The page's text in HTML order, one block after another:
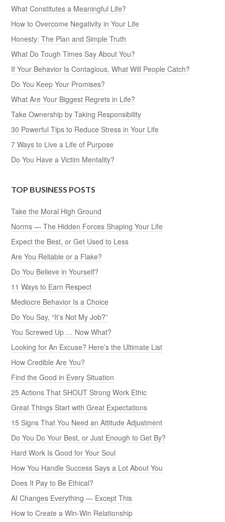
What Constitutes a Meaningful Life?
How to Overcome Negativity in Your Life
Honesty: The Plan and Simple Truth
What Do Tough Times Say About You?
If Your Behavior Is Contagious, What Will People Catch?
Do You Keep Your Promises?
What Are Your Biggest Regrets in Life?
Take Ownership by Taking Responsibility
30 Powerful Tips to Reduce Stress in Your Life
7 Ways to Live a Life of Purpose
Do You Have a Victim Mentality?
TOP BUSINESS POSTS
Take the Moral High Ground
Norms — The Hidden Forces Shaping Your Life
Expect the Best, or Get Used to Less
Are You Reliable or a Flake?
Do You Believe in Yourself?
11 Ways to Earn Respect
Mediocre Behavior Is a Choice
Do You Say, “It’s Not My Job?”
You Screwed Up … Now What?
Looking for An Excuse? Here’s the Ultimate List
How Credible Are You?
Find the Good in Every Situation
25 Actions That SHOUT Strong Work Ethic
Great Things Start with Great Expectations
15 Signs That You Need an Attitude Adjustment
Do You Do Your Best, or Just Enough to Get By?
Hard Work Is Good for Your Soul
How You Handle Success Says a Lot About You
Does It Pay to Be Ethical?
AI Changes Everything — Except This
How to Create a Win-Win Relationship